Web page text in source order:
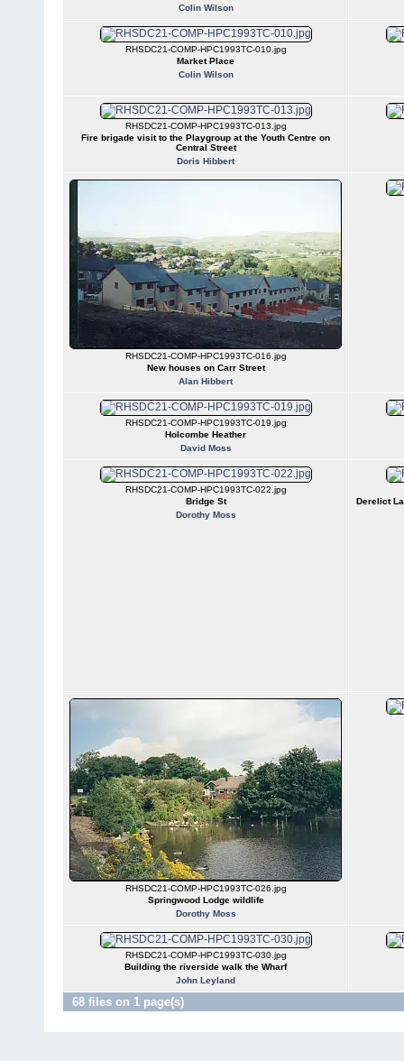
Colin Wilson
RHSDC21-COMP-HPC1993TC-010.jpg
Market Place
Colin Wilson
RHSDC21-COMP-HPC1993TC-013.jpg
Fire brigade visit to the Playgroup at the Youth Centre on
Central Street
Doris Hibbert
RHSDC21-COMP-HPC1993TC-016.jpg
New houses on Carr Street
Alan Hibbert
RHSDC21-COMP-HPC1993TC-019.jpg
Holcombe Heather
David Moss
RHSDC21-COMP-HPC1993TC-022.jpg
Bridge St
Dorothy Moss
Derelict
RHSDC21-COMP-HPC1993TC-026.jpg
Springwood Lodge wildlife
Dorothy Moss
RHSDC21-COMP-HPC1993TC-030.jpg
Building the riverside walk the Wharf
John Leyland
68 files on 1 page(s)